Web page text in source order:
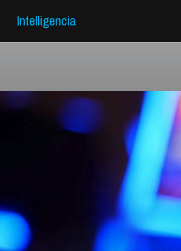
Intelligencia